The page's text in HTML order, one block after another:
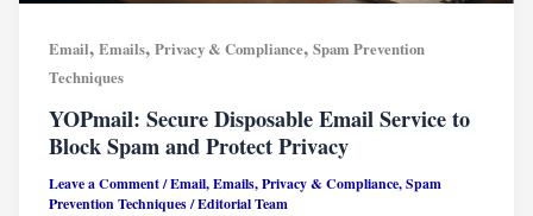
Email,Emails,Privacy & Compliance,Spam Prevention
Techniques
YOPmail: Secure Disposable Email Service to
Block Spam and Protect Privacy
Leave a Comment/Email,Emails,Privacy & Compliance,Spam
Prevention Techniques/Editorial Team